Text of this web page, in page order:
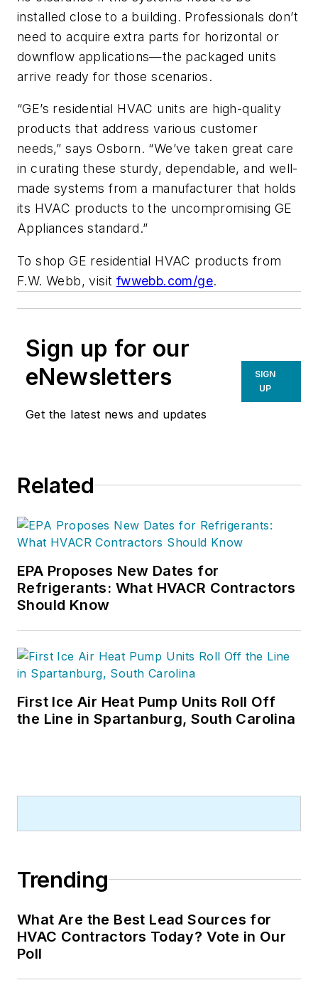
installed close to a building. Professionals don’t
need to acquire extra parts for horizontal or
downflow applications—the packaged units
arrive ready for those scenarios.
“GE’s residential HVAC units are high-quality
products that address various customer
needs,” says Osborn. “We’ve taken great care
in curating these sturdy, dependable, and well-
made systems from a manufacturer that holds
its HVAC products to the uncompromising GE
Appliances standard.”
To shop GE residential HVAC products from
F.W. Webb, visit fwwebb.com/ge.
Sign up for our
eNewsletters
Get the latest news and updates
SIGN
UP
Related
EPA Proposes New Dates for
Refrigerants: What HVACR Contractors
Should Know
First Ice Air Heat Pump Units Roll Off
the Line in Spartanburg, South Carolina
Trending
What Are the Best Lead Sources for
HVAC Contractors Today? Vote in Our
Poll